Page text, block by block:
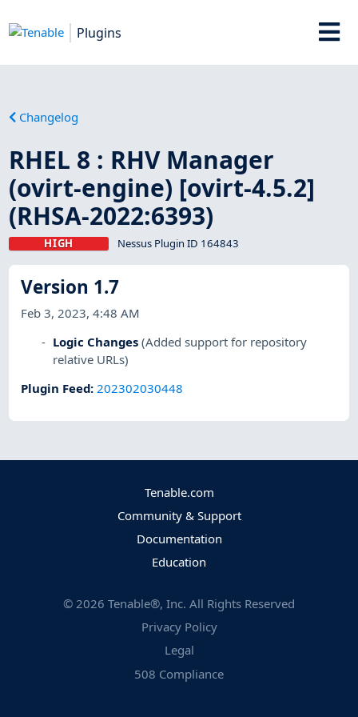
Plugins
Changelog
RHEL 8 : RHV Manager
(ovirt-engine) [ovirt-4.5.2]
(RHSA-2022:6393)
HIGH Nessus Plugin ID 164843
Version 1.7
Feb 3, 2023, 4:48 AM
Logic Changes (Added support for repository
relative URLs)
Plugin Feed:202302030448
Tenable.com
Community & Support
Documentation
Education
© 2026 Tenable®, Inc. All Rights Reserved
Privacy Policy
Legal
508 Compliance